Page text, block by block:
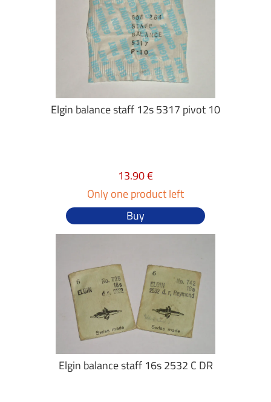
Elgin balance staff 12s 5317 pivot 10
13.90 €
Only one product left
Buy
Elgin balance staff 16s 2532 C DR